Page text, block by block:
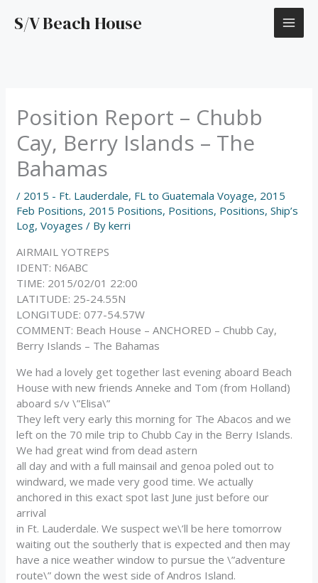
S/V Beach House
Position Report – Chubb
Cay, Berry Islands – The
Bahamas
/ 2015 - Ft. Lauderdale, FL to Guatemala Voyage, 2015
Feb Positions, 2015 Positions, Positions, Positions,Ship’s
Log,Voyages / Bykerri
AIRMAIL YOTREPS
IDENT: N6ABC
TIME: 2015/02/01 22:00
LATITUDE: 25-24.55N
LONGITUDE: 077-54.57W
COMMENT: Beach House – ANCHORED – Chubb Cay,
Berry Islands – The Bahamas
We had a lovely get together last evening aboard Beach
House with new friends Anneke and Tom (from Holland)
aboard s/v \”Elisa\”
They left very early this morning for The Abacos and we
left on the 70 mile trip to Chubb Cay in the Berry Islands.
We had great wind from dead astern
all day and with a full mainsail and genoa poled out to
windward, we made very good time. We actually
anchored in this exact spot last June just before our
arrival
in Ft. Lauderdale. We suspect we\’ll be here tomorrow
waiting out the southerly that is expected and then may
have a nice weather window to pursue the \”adventure
route\” down the west side of Andros Island.